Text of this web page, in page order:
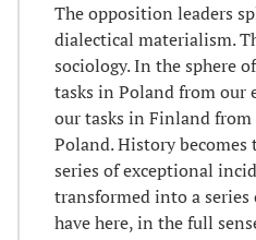
The opposition leaders
dialectical materialism.
sociology. In the sphere
tasks in Poland from our
our tasks in Finland
Poland. History
series of exceptional
transformed into a
have here, in the full